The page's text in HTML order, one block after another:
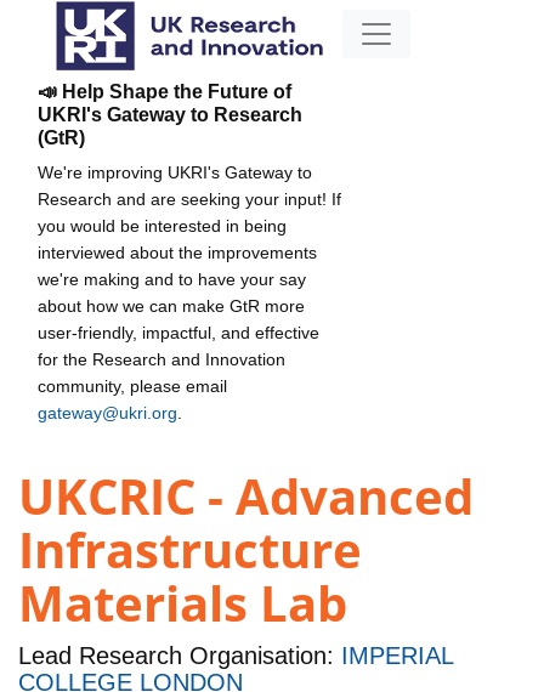
📣 Help Shape the Future of
UKRI's Gateway to Research
(GtR)
We're improving UKRI's Gateway to
Research and are seeking your input! If
you would be interested in being
interviewed about the improvements
we're making and to have your say
about how we can make GtR more
user-friendly, impactful, and effective
for the Research and Innovation
community, please email
gateway@ukri.org
UKCRIC - Advanced
Infrastructure
Materials Lab
Lead Research Organisation: IMPERIAL
COLLEGE LONDON